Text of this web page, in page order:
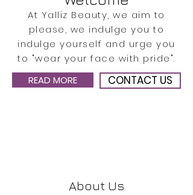
At Yalliz Beauty, we aim to
please, we indulge you to
indulge yourself and urge you
to "wear your face with pride".
READ MORE
CONTACT US
About Us